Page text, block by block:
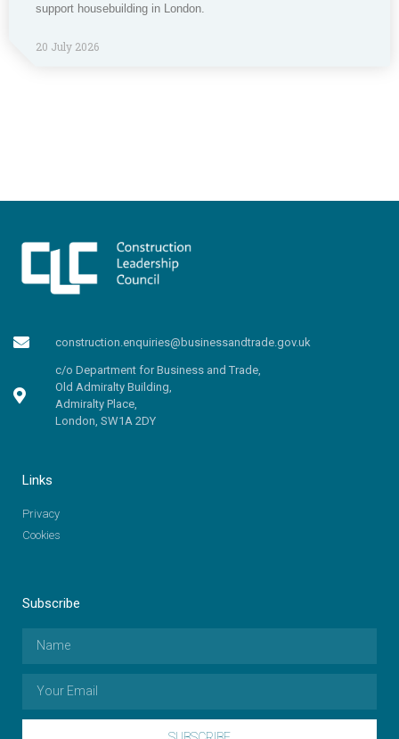
support housebuilding in London.
20 July 2026
construction.enquiries@businessandtrade.gov.uk
c/o Department for Business and Trade,
Old Admiralty Building,
Admiralty Place,
London, SW1A 2DY
Links
Privacy
Cookies
Subscribe